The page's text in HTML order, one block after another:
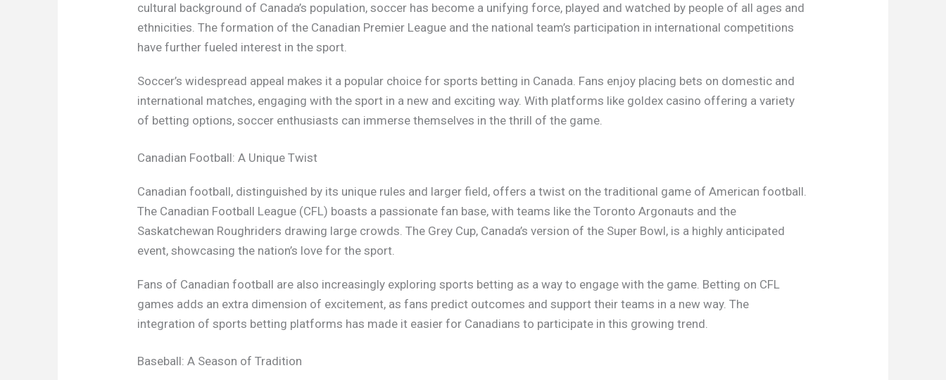
cultural background of Canada’s population, soccer has become a unifying force, played and watched by people of all ages and
ethnicities. The formation of the Canadian Premier League and the national team’s participation in international competitions
have further fueled interest in the sport.
Soccer’s widespread appeal makes it a popular choice for sports betting in Canada. Fans enjoy placing bets on domestic and
international matches, engaging with the sport in a new and exciting way. With platforms like goldex casino offering a variety
of betting options, soccer enthusiasts can immerse themselves in the thrill of the game.
Canadian Football: A Unique Twist
Canadian football, distinguished by its unique rules and larger field, offers a twist on the traditional game of American football.
The Canadian Football League (CFL) boasts a passionate fan base, with teams like the Toronto Argonauts and the
Saskatchewan Roughriders drawing large crowds. The Grey Cup, Canada’s version of the Super Bowl, is a highly anticipated
event, showcasing the nation’s love for the sport.
Fans of Canadian football are also increasingly exploring sports betting as a way to engage with the game. Betting on CFL
games adds an extra dimension of excitement, as fans predict outcomes and support their teams in a new way. The
integration of sports betting platforms has made it easier for Canadians to participate in this growing trend.
Baseball: A Season of Tradition